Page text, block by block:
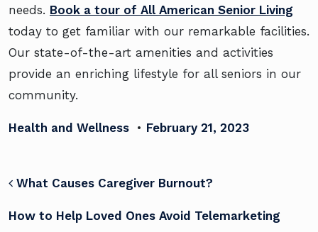
needs. Book a tour of All American Senior Living
today to get familiar with our remarkable facilities.
Our state-of-the-art amenities and activities
provide an enriching lifestyle for all seniors in our
community.
Health and Wellness • February 21, 2023
POST NAVIGATION
What Causes Caregiver Burnout?
How to Help Loved Ones Avoid Telemarketing